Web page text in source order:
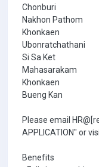
Chonburi
Nakhon Pathom
Khonkaen
Ubonratchathani
Si Sa Ket
Mahasarakam
Khonkaen
Bueng Kan
Please email
APPLICATION" or
Benefits